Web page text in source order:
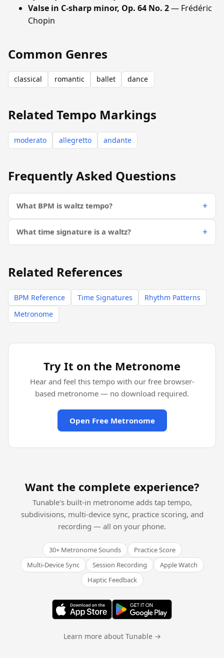
Valse in C-sharp minor, Op. 64 No. 2— Frédéric
Chopin
Common Genres
classical romantic ballet dance
Related Tempo Markings
moderato allegretto andante
Frequently Asked Questions
What BPM is waltz tempo?
What time signature is a waltz?
Related References
BPM Reference Time Signatures
Rhythm Patterns
Metronome
Try It on the Metronome
Hear and feel this tempo with our free browser-
based metronome — no download required.
Open Free Metronome
Want the complete experience?
Tunable's built-in metronome adds tap tempo,
subdivisions, multi-device sync, practice scoring, and
recording — all on your phone.
30+ Metronome Sounds
Practice Score
Multi-Device Sync
Session Recording
Apple Watch
Haptic Feedback
Learn more about Tunable →